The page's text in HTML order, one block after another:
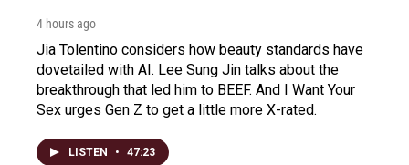
4 hours ago
Jia Tolentino considers how beauty standards have
dovetailed with AI. Lee Sung Jin talks about the
breakthrough that led him to BEEF. And I Want Your
Sex urges Gen Z to get a little more X-rated.
LISTEN • 47:23